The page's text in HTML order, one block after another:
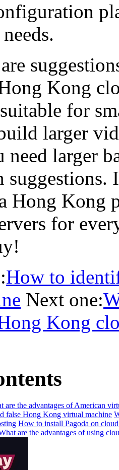
Kong
for
larger
need larger
suggestions.
Hong Kong
for
How to
Next one:
Kong
are the advantages of American
false Hong Kong virtual machine
How to install Pagoda on
are the advantages of using